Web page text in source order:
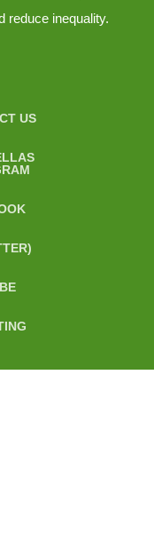
reduce inequality.
US